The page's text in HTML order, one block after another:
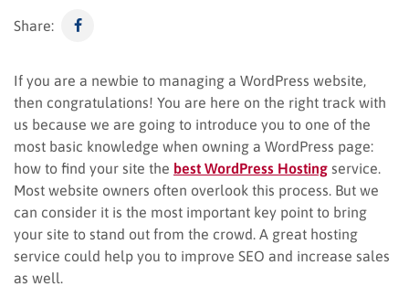
Share:
If you are a newbie to managing a WordPress website,
then congratulations! You are here on the right track with
us because we are going to introduce you to one of the
most basic knowledge when owning a WordPress page:
how to find your site the best WordPress Hosting service.
Most website owners often overlook this process. But we
can consider it is the most important key point to bring
your site to stand out from the crowd. A great hosting
service could help you to improve SEO and increase sales
as well.